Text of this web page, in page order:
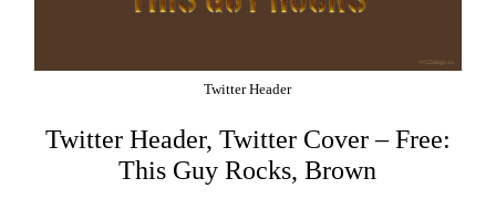
Twitter Header
Twitter Header, Twitter Cover – Free:
This Guy Rocks, Brown